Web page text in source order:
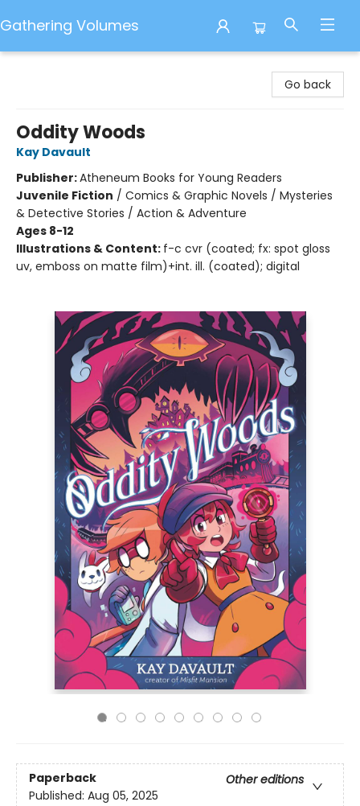
Gathering Volumes
Go back
Oddity Woods
Kay Davault
Publisher:Atheneum Books for Young Readers
Juvenile Fiction / Comics & Graphic Novels / Mysteries
& Detective Stories / Action & Adventure
Ages 8-12
Illustrations & Content: f-c cvr (coated; fx: spot gloss
uv, emboss on matte film)+int. ill. (coated); digital
Paperback
Other editions
Published: Aug 05, 2025